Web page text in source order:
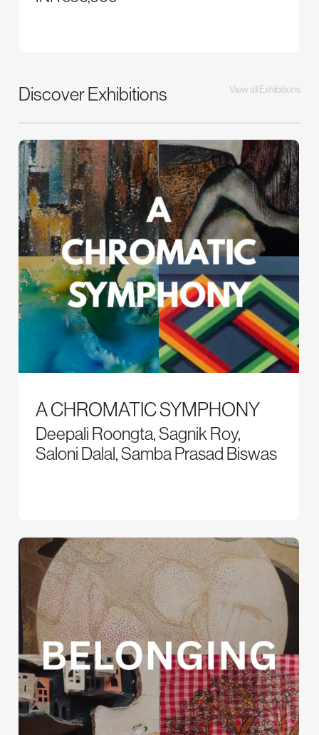
Discover Exhibitions View all Exhibitions
A CHROMATIC SYMPHONY
Deepali Roongta, Sagnik Roy,
Saloni Dalal, Samba Prasad Biswas